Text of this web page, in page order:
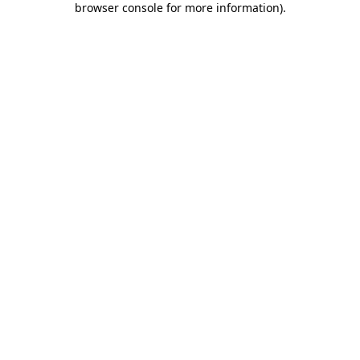
browser console for more information).